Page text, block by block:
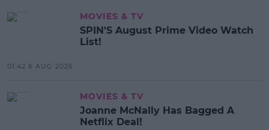
MOVIES & TV
SPIN'S August Prime Video Watch
List!
01:42 6 AUG 2026
MOVIES & TV
Joanne McNally Has Bagged A
Netflix Deal!